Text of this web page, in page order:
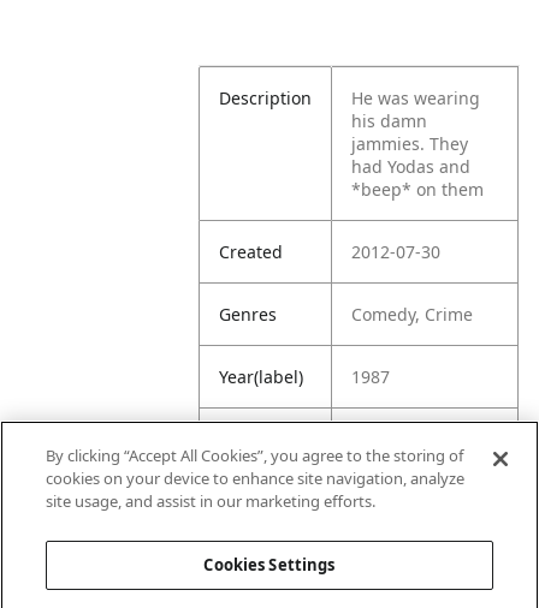
Description
He was wearing
his damn
jammies. They
had Yodas and
*beep* on them
Created 2012-07-30
Genres Comedy, Crime
Year(label) 1987
Rating
.com/title/tt00938
By clicking “Accept All Cookies”, you agree to the storing of
cookies on your device to enhance site navigation, analyze
site usage, and assist in our marketing efforts.
Cookies Settings